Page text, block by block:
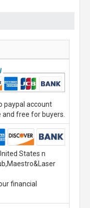
paypal account
free for buyers.
States n
financial